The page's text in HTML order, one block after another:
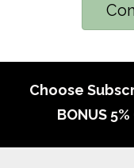
Choose
BONUS